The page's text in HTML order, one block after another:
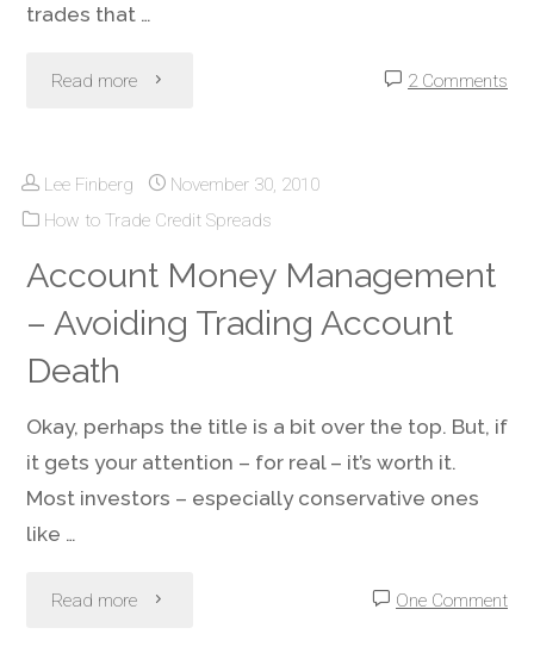
trades that …
Read more "Credit
&
Volatility
2 Comments
Lee Finberg
November 30, 2010
How to Trade Credit Spreads
Account Money Management
– Avoiding Trading Account
Death
Okay, perhaps the title is a bit over the top. But, if
it gets your attention – for real – it’s worth it.
Most investors – especially conservative ones
like …
Read more "Account One Comment